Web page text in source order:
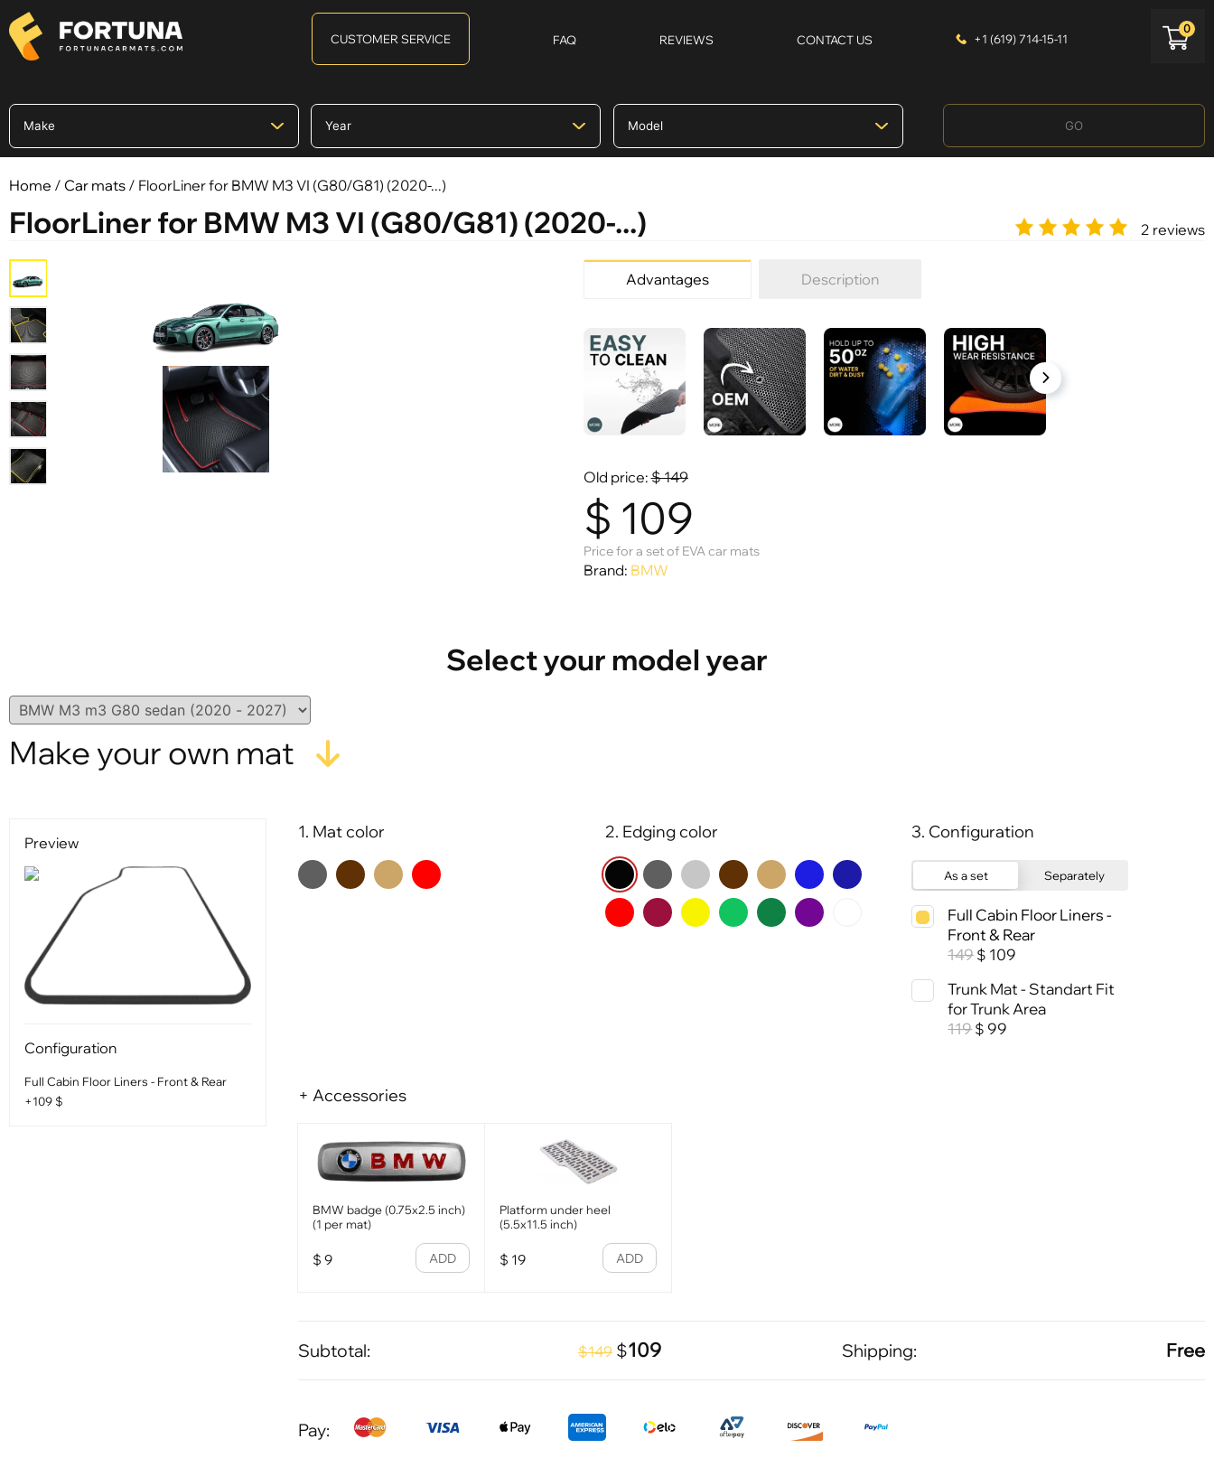
CUSTOMER SERVICE FAQ REVIEWS CONTACT US +1 (619) 714-15-11
0
GO
Home / Car mats / FloorLiner for BMW M3 VI (G80/G81) (2020-...)
FloorLiner for BMW M3 VI (G80/G81) (2020-...) 2 reviews
Advantages Description
Old price:$149
$ 109
Price for a set of EVA car mats
Brand: BMW
Select your model year
Make your own mat
1. Mat color 2. Edging color 3. Configuration
As a set Separately
Full Cabin Floor Liners -
Front & Rear
149$ 109
Trunk Mat - Standart Fit
for Trunk Area
119$ 99
+ Accessories
BMW badge (0.75x2.5 inch)
(1 per mat)
$ 9 ADD
Platform under heel
(5.5x11.5 inch)
$ 19 ADD
Subtotal: $149 $109 Shipping: Free
Pay:
Preview
Configuration
Full Cabin Floor Liners - Front & Rear
+109 $